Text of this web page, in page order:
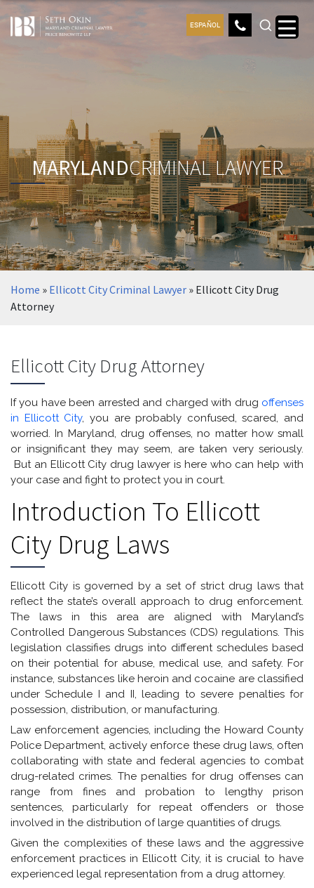
ESPAÑOL
MARYLANDCRIMINAL LAWYER
Home » Ellicott City Criminal Lawyer » Ellicott City Drug
Attorney
Ellicott City Drug Attorney
If you have been arrested and charged with drug offenses
in Ellicott City, you are probably confused, scared, and
worried. In Maryland, drug offenses, no matter how small
or insignificant they may seem, are taken very seriously.
But an Ellicott City drug lawyer is here who can help with
your case and fight to protect you in court.
Introduction To Ellicott
City Drug Laws
Ellicott City is governed by a set of strict drug laws that
reflect the state’s overall approach to drug enforcement.
The laws in this area are aligned with Maryland’s
Controlled Dangerous Substances (CDS) regulations. This
legislation classifies drugs into different schedules based
on their potential for abuse, medical use, and safety. For
instance, substances like heroin and cocaine are classified
under Schedule I and II, leading to severe penalties for
possession, distribution, or manufacturing.
Law enforcement agencies, including the Howard County
Police Department, actively enforce these drug laws, often
collaborating with state and federal agencies to combat
drug-related crimes. The penalties for drug offenses can
range from fines and probation to lengthy prison
sentences, particularly for repeat offenders or those
involved in the distribution of large quantities of drugs.
Given the complexities of these laws and the aggressive
enforcement practices in Ellicott City, it is crucial to have
experienced legal representation from a drug attorney.